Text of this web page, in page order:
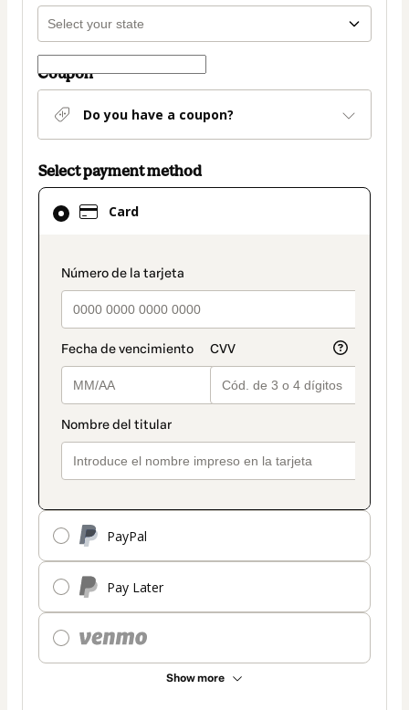
Coupon
Do you have a coupon?
Select payment method
Card
payment_data.section_title_v2
PayPal
Pay Later
Show more
Card
selected
method